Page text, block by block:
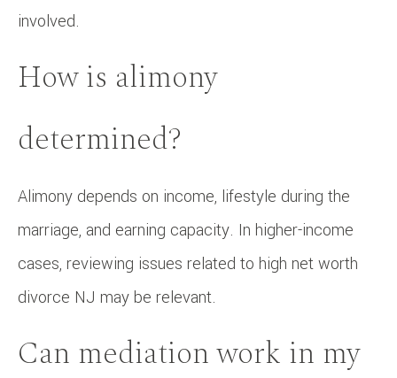
involved.
How is alimony
determined?
Alimony depends on income, lifestyle during the
marriage, and earning capacity. In higher-income
cases, reviewing issues related to high net worth
divorce NJ may be relevant.
Can mediation work in my